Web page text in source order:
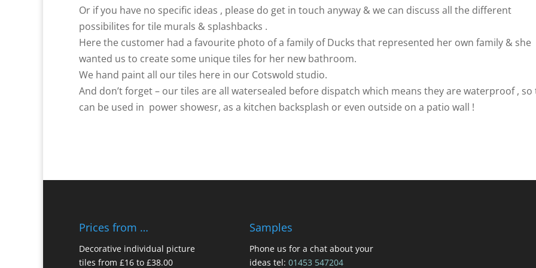
Or if you have no specific ideas , please do get in touch anyway & we can discuss all the different
possibilites for tile murals & splashbacks .
Here the customer had a favourite photo of a family of Ducks that represented her own family & she
wanted us to create some unique tiles for her new bathroom.
We hand paint all our tiles here in our Cotswold studio.
And don’t forget – our tiles are all watersealed before dispatch which means they are waterproof , so
can be used in power showesr, as a kitchen backsplash or even outside on a patio wall !
Prices from …
Decorative individual picture
tiles from £16 to £38.00
Samples
Phone us for a chat about your
ideas tel: 01453 547204